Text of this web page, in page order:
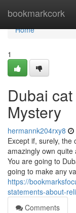
bookmarkcork
Home
Home
1
Dubai
Mystery
hermannk204rxy8
Except if, surely, the
amazingly own
You are going to
going to make any
https://
statements-about-
Comments